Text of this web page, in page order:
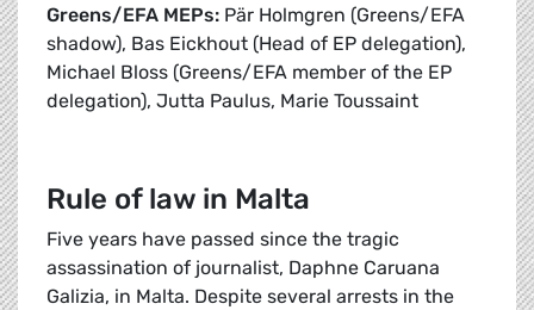
Greens/EFA MEPs: Pär Holmgren (Greens/EFA
shadow), Bas Eickhout (Head of EP delegation),
Michael Bloss (Greens/EFA member of the EP
delegation), Jutta Paulus, Marie Toussaint
Rule of law in Malta
Five years have passed since the tragic
assassination of journalist, Daphne Caruana
Galizia, in Malta. Despite several arrests in the